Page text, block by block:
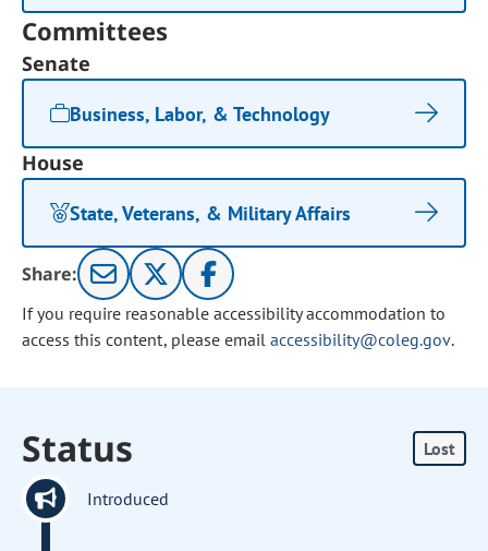
Committees
Senate
Business, Labor, & Technology
House
State, Veterans, & Military Affairs
Share:
If you require reasonable accessibility accommodation to
access this content, please email accessibility@coleg.gov.
Status Lost
Introduced